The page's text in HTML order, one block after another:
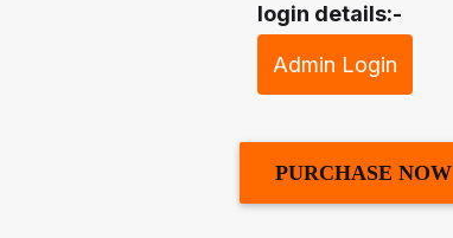
login details:-
Admin Login
PURCHASE NOW